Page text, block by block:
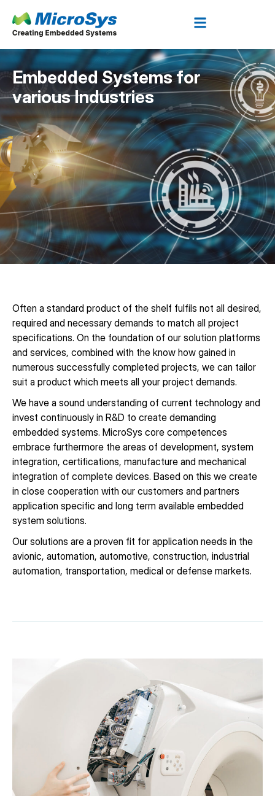
Embedded Systems for
various Industries
Often a standard product of the shelf fulfils not all desired,
required and necessary demands to match all project
specifications. On the foundation of our solution platforms
and services, combined with the know how gained in
numerous successfully completed projects, we can tailor
suit a product which meets all your project demands.
We have a sound understanding of current technology and
invest continuously in R&D to create demanding
embedded systems. MicroSys core competences
embrace furthermore the areas of development, system
integration, certifications, manufacture and mechanical
integration of complete devices. Based on this we create
in close cooperation with our customers and partners
application specific and long term available embedded
system solutions.
Our solutions are a proven fit for application needs in the
avionic, automation, automotive, construction, industrial
automation, transportation, medical or defense markets.